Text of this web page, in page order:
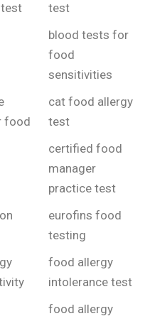
test
blood tests for
food
sensitivities
food
cat food allergy
test
certified food
manager
practice test
eurofins food
testing
food allergy
intolerance test
food allergy